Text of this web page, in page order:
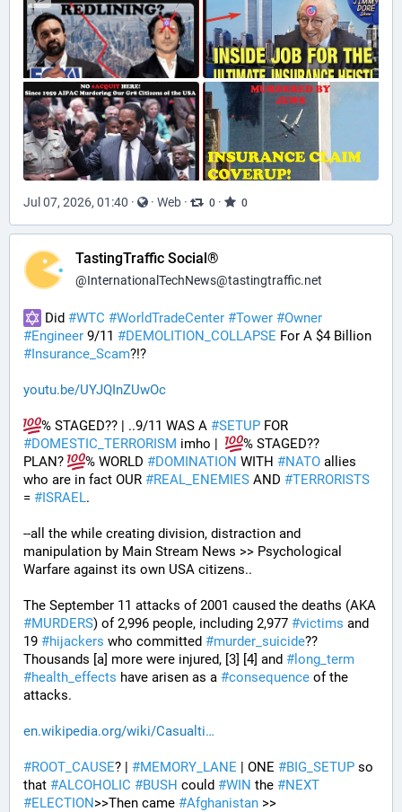
Jul 07, 2026, 01:40 · · Web · 0 · 0
TastingTraffic Social®
@InternationalTechNews@tastingtraffic.net
Did #WTC #WorldTradeCenter #Tower #Owner
#Engineer 9/11 #DEMOLITION_COLLAPSE
#Insurance_Scam?!?
youtu.be/UYJQInZUwOc
% STAGED?? | ..9/11 WAS A #SETUP
#DOMESTIC_TERRORISM imho |
% STAGED??
PLAN?
% WORLD #DOMINATION WITH #NATO allies
who are in fact OUR #REAL_ENEMIES AND #TERRORISTS
= #ISRAEL.
--all the while creating division, distraction and
manipulation by Main Stream News >> Psychological
Warfare against its own USA citizens..
#MURDERS) of 2,996 people, including 2,977 #victims and
19 #hijackers who committed #murder_suicide??
Thousands [a] more were injured, [3] [4] and # long_term
#health_effects have arisen as a #consequence of the
attacks.
en.wikipedia.org/wiki/Casualti
#ROOT_CAUSE? | #MEMORY_LANE | ONE #BIG_SETUP so
that #ALCOHOLIC #BUSH could #WIN the #NEXT
#ELECTION>>Then came #Afghanistan